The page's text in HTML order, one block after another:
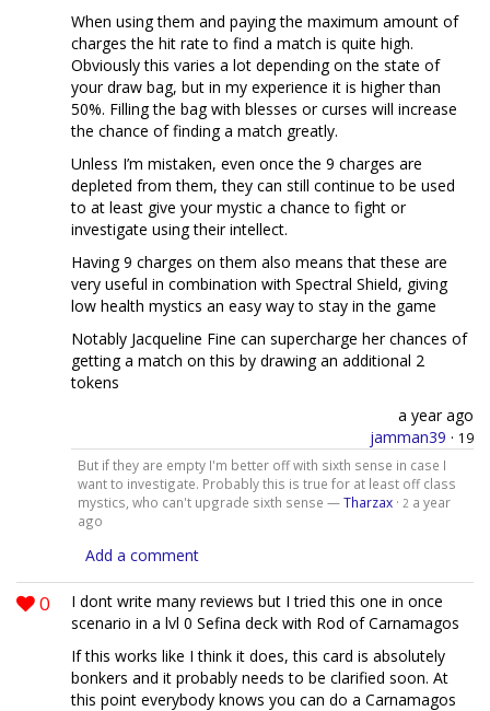
When using them and paying the maximum amount of
charges the hit rate to find a match is quite high.
Obviously this varies a lot depending on the state of
your draw bag, but in my experience it is higher than
50%. Filling the bag with blesses or curses will increase
the chance of finding a match greatly.
Unless I’m mistaken, even once the 9 charges are
depleted from them, they can still continue to be used
to at least give your mystic a chance to fight or
investigate using their intellect.
Having 9 charges on them also means that these are
very useful in combination with Spectral Shield, giving
low health mystics an easy way to stay in the game
Notably Jacqueline Fine can supercharge her chances of
getting a match on this by drawing an additional 2
tokens
a year ago
jamman39 · 19
But if they are empty I'm better off with sixth sense in case I
want to investigate. Probably this is true for at least off class
mystics, who can't upgrade sixth sense —Tharzax· 2 a year
ago
Add a comment
0
I dont write many reviews but I tried this one in once
scenario in a lvl 0 Sefina deck with Rod of Carnamagos
If this works like I think it does, this card is absolutely
bonkers and it probably needs to be clarified soon. At
this point everybody knows you can do a Carnamagos